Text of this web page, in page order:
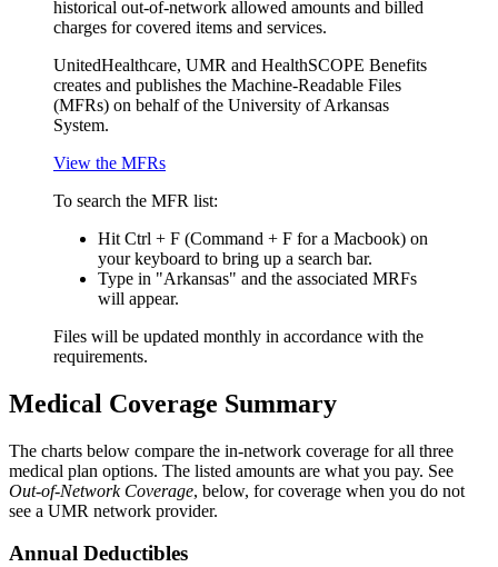
historical out-of-network allowed amounts and billed
charges for covered items and services.
UnitedHealthcare, UMR and HealthSCOPE Benefits
creates and publishes the Machine-Readable Files
(MFRs) on behalf of the University of Arkansas
System.
View the MFRs
To search the MFR list:
Hit Ctrl + F (Command + F for a Macbook) on
your keyboard to bring up a search bar.
Type in "Arkansas" and the associated MRFs
will appear.
Files will be updated monthly in accordance with the
requirements.
Medical Coverage Summary
The charts below compare the in-network coverage for all three
medical plan options. The listed amounts are what you pay. See
Out-of-Network Coverage, below, for coverage when you do not
see a UMR network provider.
Annual Deductibles